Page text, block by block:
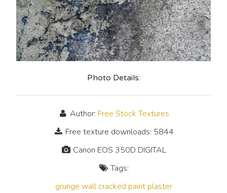
Photo Details:
Author: Free Stock Textures
Free texture downloads: 5844
Canon EOS 350D DIGITAL
Tags:
grunge wall cracked paint plaster